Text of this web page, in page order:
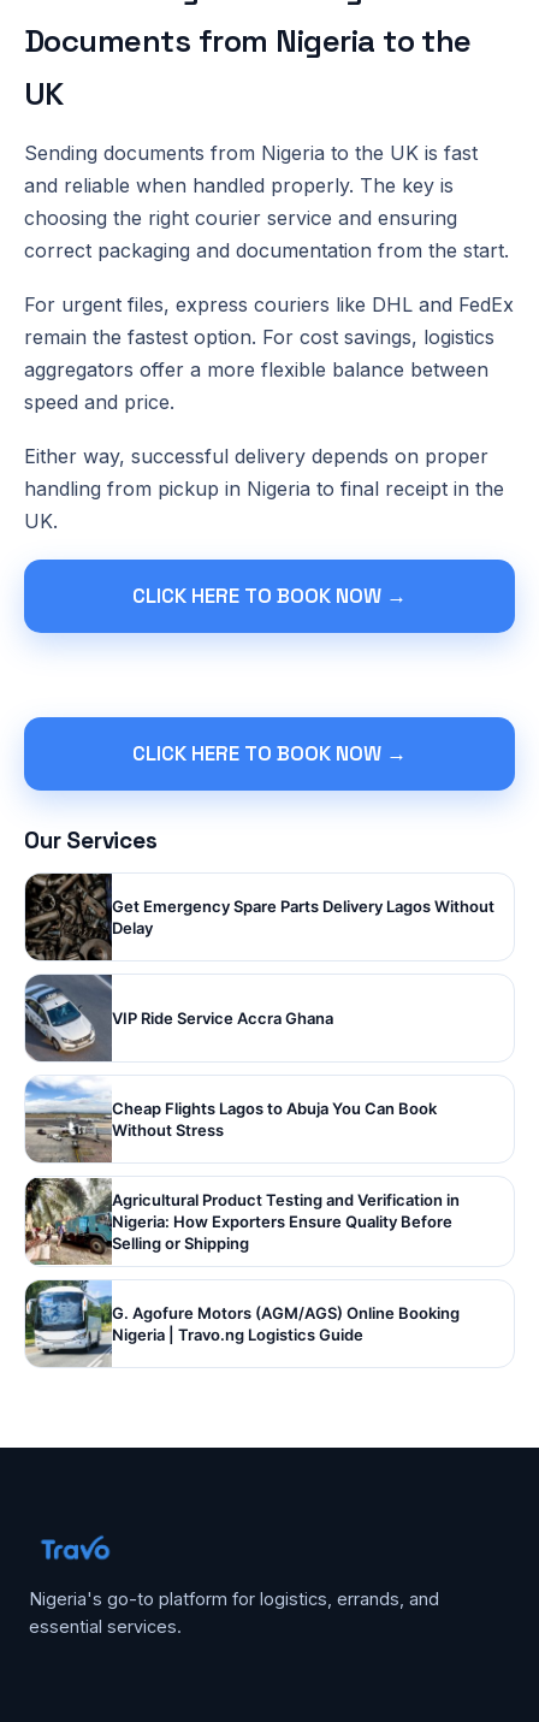
Documents from Nigeria to the
UK
Sending documents from Nigeria to the UK is fast
and reliable when handled properly. The key is
choosing the right courier service and ensuring
correct packaging and documentation from the start.
For urgent files, express couriers like DHL and FedEx
remain the fastest option. For cost savings, logistics
aggregators offer a more flexible balance between
speed and price.
Either way, successful delivery depends on proper
handling from pickup in Nigeria to final receipt in the
UK.
CLICK HERE TO BOOK NOW →
CLICK HERE TO BOOK NOW →
Our Services
Get Emergency Spare Parts Delivery Lagos Without
Delay
VIP Ride Service Accra Ghana
Cheap Flights Lagos to Abuja You Can Book
Without Stress
Agricultural Product Testing and Verification in
Nigeria: How Exporters Ensure Quality Before
Selling or Shipping
G. Agofure Motors (AGM/AGS) Online Booking
Nigeria | Travo.ng Logistics Guide
Nigeria's go-to platform for logistics, errands, and
essential services.